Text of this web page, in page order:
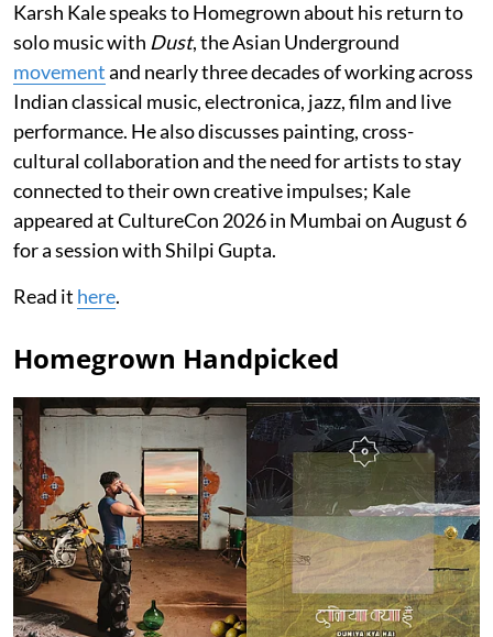
Karsh Kale speaks to Homegrown about his return to
solo music with Dust, the Asian Underground
movementand nearly three decades of working across
Indian classical music, electronica, jazz, film and live
performance. He also discusses painting, cross-
cultural collaboration and the need for artists to stay
connected to their own creative impulses; Kale
appeared at CultureCon 2026 in Mumbai on August 6
for a session with Shilpi Gupta.
Read it here.
Homegrown Handpicked